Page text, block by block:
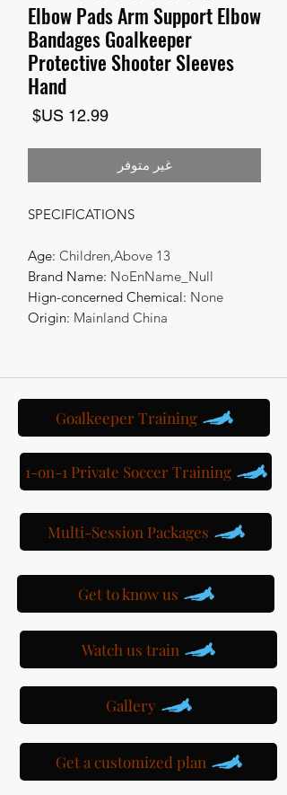
Elbow Pads Arm Support Elbow
Bandages Goalkeeper
Protective Shooter Sleeves
Hand
غير متوفر
SPECIFICATIONS
Age: Children,Above 13
Brand Name: NoEnName_Null
Hign-concerned Chemical: None
Origin: Mainland China
Goalkeeper Training
1-on-1 Private Soccer Training
Multi-Session Packages
Get to know us
Watch us train
Gallery
Get a customized plan